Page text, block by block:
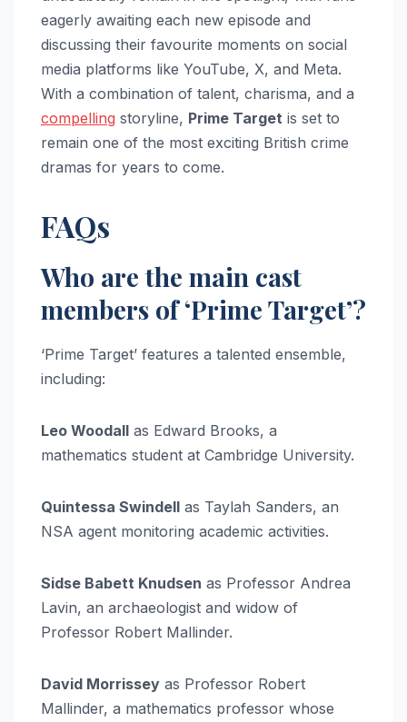
eagerly awaiting each new episode and
discussing their favourite moments on social
media platforms like YouTube, X, and Meta.
With a combination of talent, charisma, and a
compelling storyline, Prime Target is set to
remain one of the most exciting British crime
dramas for years to come.
FAQs
Who are the main cast
members of ‘Prime Target’?
‘Prime Target’ features a talented ensemble,
including:
Leo Woodall as Edward Brooks, a
mathematics student at Cambridge University.
Quintessa Swindell as Taylah Sanders, an
NSA agent monitoring academic activities.
Sidse Babett Knudsen as Professor Andrea
Lavin, an archaeologist and widow of
Professor Robert Mallinder.
David Morrissey as Professor Robert
Mallinder, a mathematics professor whose